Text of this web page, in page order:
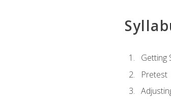
Getting
Pretest